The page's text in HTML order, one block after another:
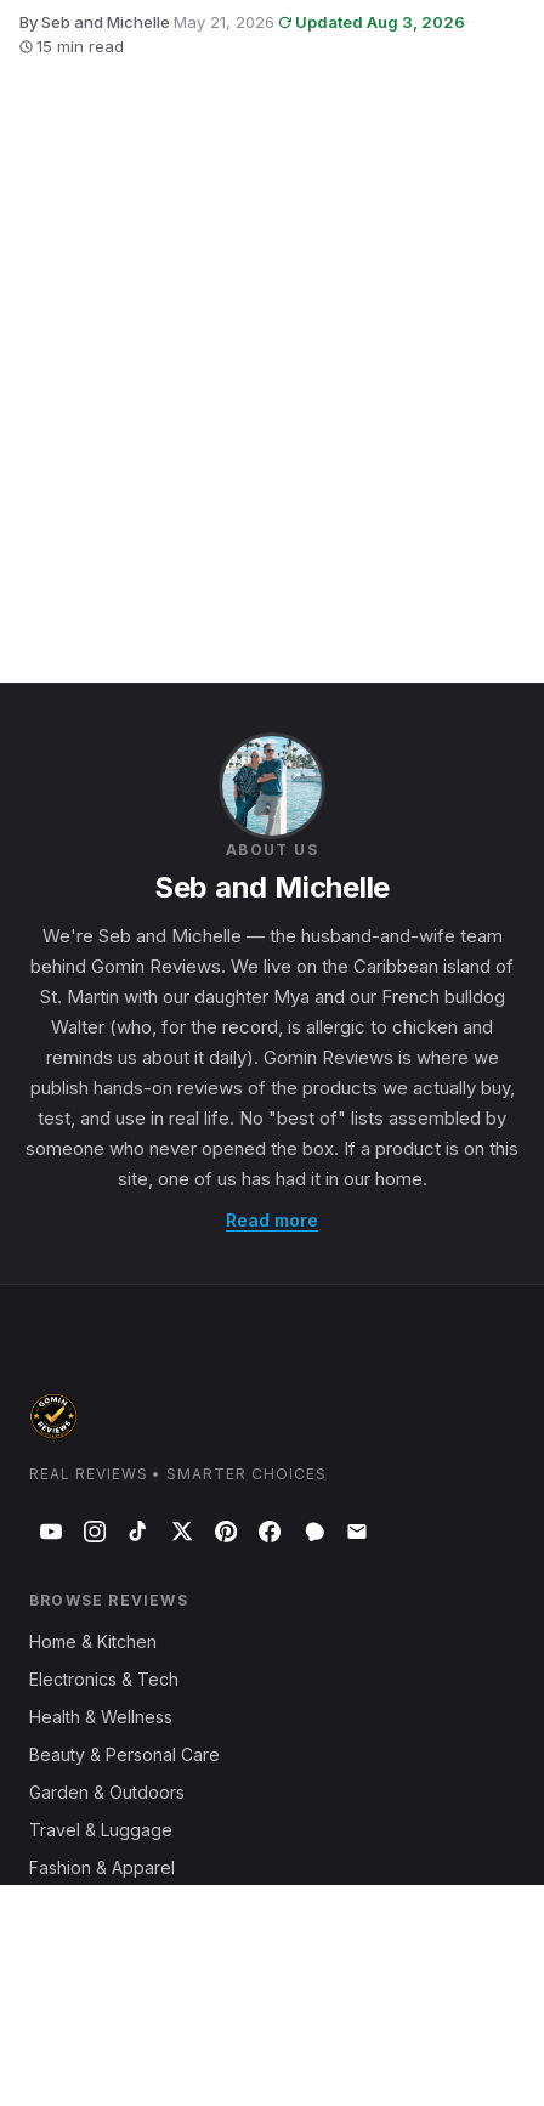
By Seb and Michelle·May 21, 2026· Updated Aug 3, 2026·
15 min read
ABOUT US
Seb and Michelle
We're Seb and Michelle — the husband-and-wife team
behind Gomin Reviews. We live on the Caribbean island of
St. Martin with our daughter Mya and our French bulldog
Walter (who, for the record, is allergic to chicken and
reminds us about it daily). Gomin Reviews is where we
publish hands-on reviews of the products we actually buy,
test, and use in real life. No "best of" lists assembled by
someone who never opened the box. If a product is on this
site, one of us has had it in our home.
Read more
REAL REVIEWS • SMARTER CHOICES
BROWSE REVIEWS
Home & Kitchen
Electronics & Tech
Health & Wellness
Beauty & Personal Care
Garden & Outdoors
Travel & Luggage
Fashion & Apparel